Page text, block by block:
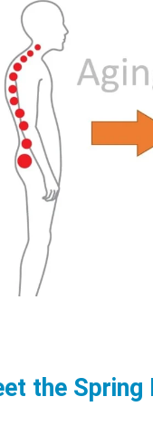
the Spring